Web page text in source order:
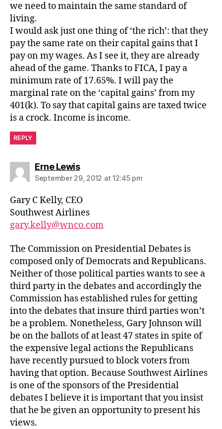
we need to maintain the same standard of
living.
I would ask just one thing of ‘the rich’: that they
pay the same rate on their capital gains that I
pay on my wages. As I see it, they are already
ahead of the game. Thanks to FICA, I pay a
minimum rate of 17.65%. I will pay the
marginal rate on the ‘capital gains’ from my
401(k). To say that capital gains are taxed twice
is a crock. Income is income.
REPLY
Erne Lewissays:
September 29, 2012 at 12:45 pm
Gary C Kelly, CEO
Southwest Airlines
gary.kelly@wnco.com
The Commission on Presidential Debates is
composed only of Democrats and Republicans.
Neither of those political parties wants to see a
third party in the debates and accordingly the
Commission has established rules for getting
into the debates that insure third parties won’t
be a problem. Nonetheless, Gary Johnson will
be on the ballots of at least 47 states in spite of
the expensive legal actions the Republicans
have recently pursued to block voters from
having that option. Because Southwest Airlines
is one of the sponsors of the Presidential
debates I believe it is important that you insist
that he be given an opportunity to present his
views.